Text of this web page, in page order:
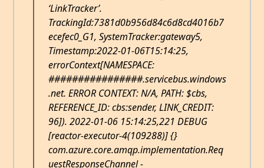
‘LinkTracker’.
TrackingId:7381d0b956d84c6d8cd4016b7
ecefec0_G1, SystemTracker:gateway5,
Timestamp:2022-01-06T15:14:25,
errorContext[NAMESPACE:
################.servicebus.windows
.net. ERROR CONTEXT: N/A, PATH: $cbs,
REFERENCE_ID: cbs:sender, LINK_CREDIT:
96]). 2022-01-06 15:14:25,221 DEBUG
[reactor-executor-4(109288)] {}
com.azure.core.amqp.implementation.Req
uestResponseChannel -